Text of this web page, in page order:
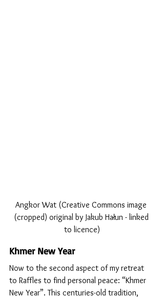
Angkor Wat (Creative Commons image
(cropped) original by Jakub Hałun - linked
to licence)
Khmer New Year
Now to the second aspect of my retreat
to Raffles to find personal peace: “Khmer
New Year”. This centuries-old tradition,